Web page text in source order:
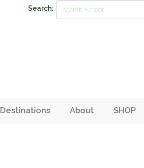
Search:
Destinations About SHOP